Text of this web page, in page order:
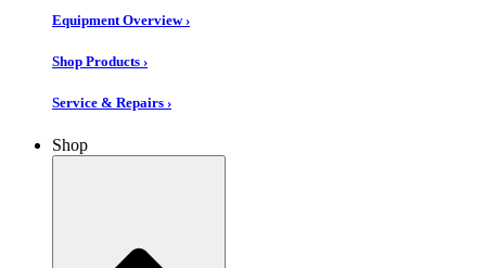
Equipment Overview ›
Shop Products ›
Service & Repairs ›
Shop